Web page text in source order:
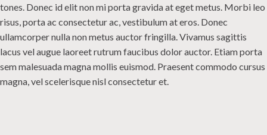
tones. Donec id elit non mi porta gravida at eget metus. Morbi leo
risus, porta ac consectetur ac, vestibulum at eros. Donec
ullamcorper nulla non metus auctor fringilla. Vivamus sagittis
lacus vel augue laoreet rutrum faucibus dolor auctor. Etiam porta
sem malesuada magna mollis euismod. Praesent commodo cursus
magna, vel scelerisque nisl consectetur et.